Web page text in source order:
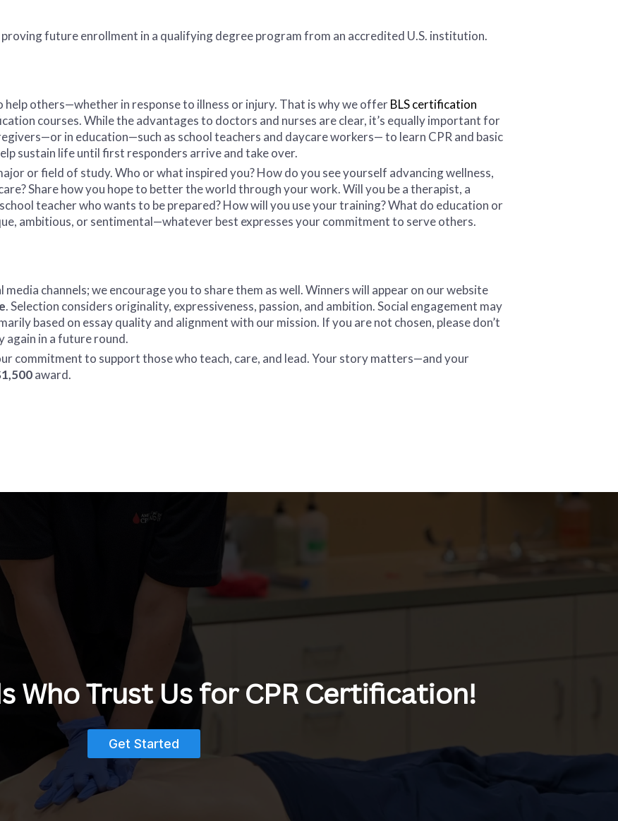
proving future enrollment in a qualifying degree program from an accredited U.S. institution.
help others—whether in response to illness or injury. That is why we offerBLS certification
courses. While the advantages to doctors and nurses are clear, it’s equally important for
in education—such as school teachers and daycare workers— to learn CPR and basic
sustain life until first responders arrive and take over.
or field of study. Who or what inspired you? How do you see yourself advancing wellness,
Share how you hope to better the world through your work. Will you be a therapist, a
teacher who wants to be prepared? How will you use your training? What do education or
ambitious, or sentimental—whatever best expresses your commitment to serve others.
media channels; we encourage you to share them as well. Winners will appear on our website
. Selection considers originality, expressiveness, passion, and ambition. Social engagement may
based on essay quality and alignment with our mission. If you are not chosen, please don’t
again in a future round.
commitment to support those who teach, care, and lead. Your story matters—and your
award.
Who Trust Us for CPR Certification!
Get Started